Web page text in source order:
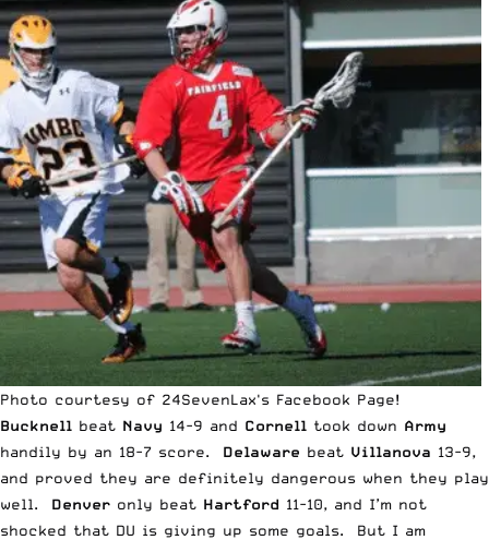
Photo courtesy of 24SevenLax's Facebook Page!
Bucknell beat Navy 14-9 and Cornell took down Army
handily by an 18-7 score. Delaware beat Villanova 13-9,
and proved they are definitely dangerous when they play
well. Denver only beat Hartford 11-10, and I’m not
shocked that DU is giving up some goals. But I am